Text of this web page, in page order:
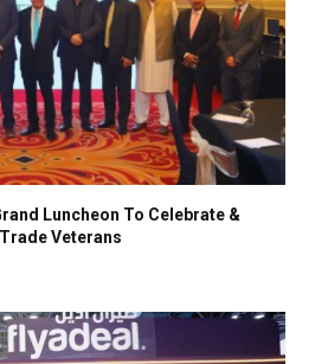
Luncheon To Celebrate &
Veterans